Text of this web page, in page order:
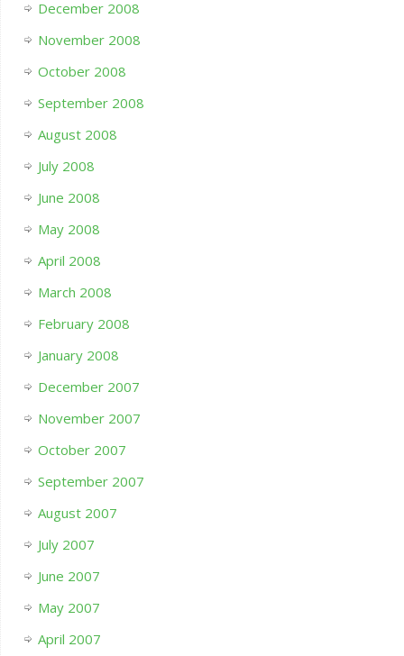
December 2008
November 2008
October 2008
September 2008
August 2008
July 2008
June 2008
May 2008
April 2008
March 2008
February 2008
January 2008
December 2007
November 2007
October 2007
September 2007
August 2007
July 2007
June 2007
May 2007
April 2007